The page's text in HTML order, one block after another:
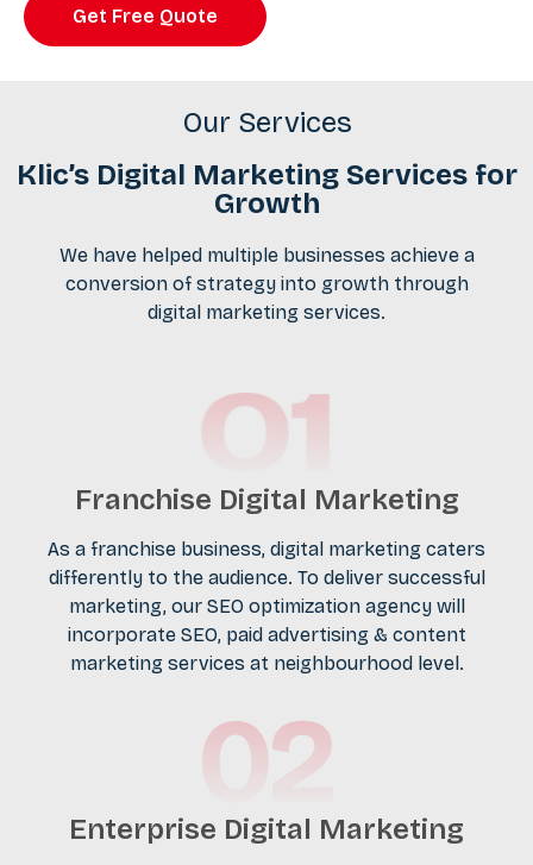
Get Free Quote
Our Services
Klic’s Digital Marketing Services for
Growth
We have helped multiple businesses achieve a
conversion of strategy into growth through
digital marketing services.
Franchise Digital Marketing
As a franchise business, digital marketing caters
differently to the audience. To deliver successful
marketing, our SEO optimization agency will
incorporate SEO, paid advertising & content
marketing services at neighbourhood level.
Enterprise Digital Marketing